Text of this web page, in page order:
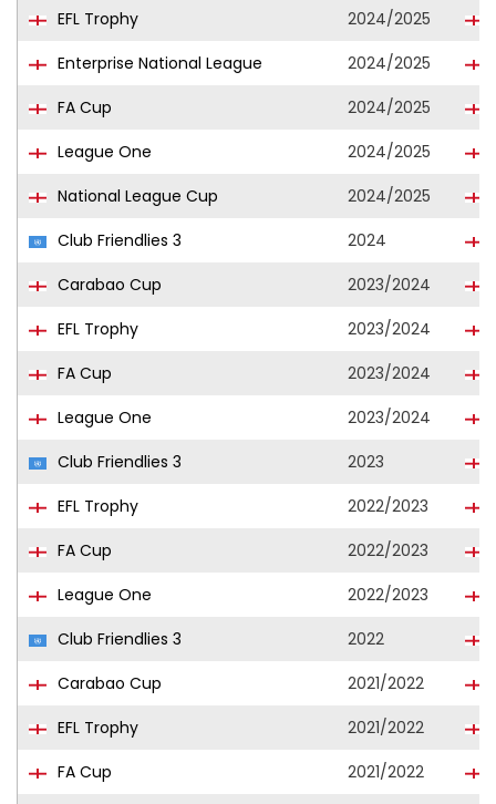
EFL Trophy
2024/2025
Enterprise National League
2024/2025
FA Cup
2024/2025
League One
2024/2025
National League Cup
2024/2025
Club Friendlies 3
2024
Carabao Cup
2023/2024
EFL Trophy
2023/2024
FA Cup
2023/2024
League One
2023/2024
Club Friendlies 3
2023
EFL Trophy
2022/2023
FA Cup
2022/2023
League One
2022/2023
Club Friendlies 3
2022
Carabao Cup
2021/2022
EFL Trophy
2021/2022
FA Cup
2021/2022